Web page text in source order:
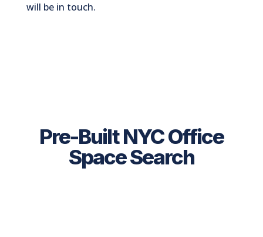
will be in touch.
Pre-Built NYC Office
Space Search